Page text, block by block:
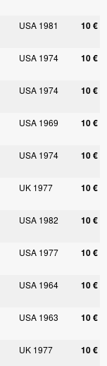
USA 1981 10 €
USA 1974 10 €
USA 1974 10 €
USA 1969 10 €
USA 1974 10 €
UK 1977 10 €
USA 1982 10 €
USA 1977 10 €
USA 1964 10 €
USA 1963 10 €
UK 1977 10 €